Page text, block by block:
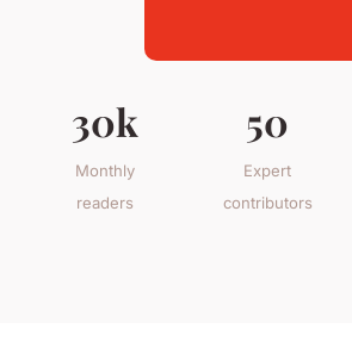
30k
Monthly
readers
50
Expert
contributors